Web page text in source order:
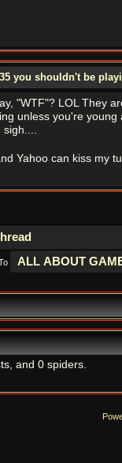
you shouldn't be
"WTF"? LOL They
unless you're
sigh....
Yahoo can kiss my
and 0 spiders.